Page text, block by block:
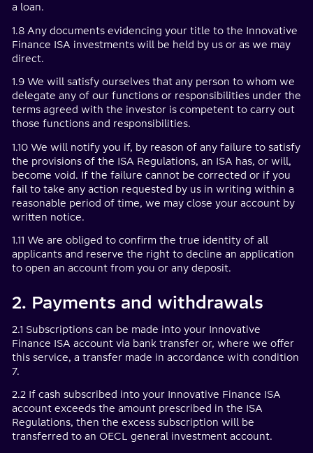
a loan.
1.8 Any documents evidencing your title to the Innovative
Finance ISA investments will be held by us or as we may
direct.
1.9 We will satisfy ourselves that any person to whom we
delegate any of our functions or responsibilities under the
terms agreed with the investor is competent to carry out
those functions and responsibilities.
1.10 We will notify you if, by reason of any failure to satisfy
the provisions of the ISA Regulations, an ISA has, or will,
become void. If the failure cannot be corrected or if you
fail to take any action requested by us in writing within a
reasonable period of time, we may close your account by
written notice.
1.11 We are obliged to confirm the true identity of all
applicants and reserve the right to decline an application
to open an account from you or any deposit.
2. Payments and withdrawals
2.1 Subscriptions can be made into your Innovative
Finance ISA account via bank transfer or, where we offer
this service, a transfer made in accordance with condition
7.
2.2 If cash subscribed into your Innovative Finance ISA
account exceeds the amount prescribed in the ISA
Regulations, then the excess subscription will be
transferred to an OECL general investment account.